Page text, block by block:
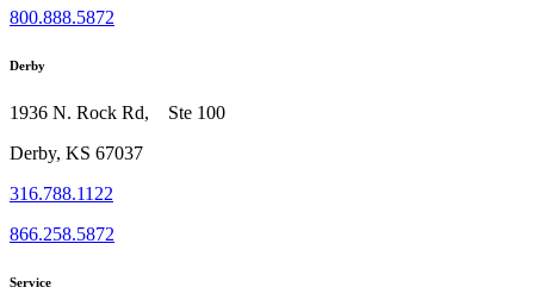
800.888.5872
Derby
1936 N. Rock Rd, Ste 100
Derby, KS 67037
316.788.1122
866.258.5872
Service